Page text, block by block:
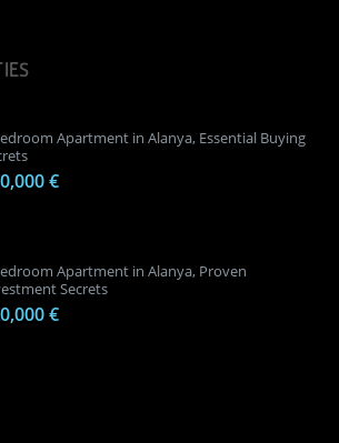
Apartment in Alanya, Essential Buying
€
Apartment in Alanya, Proven
Secrets
€